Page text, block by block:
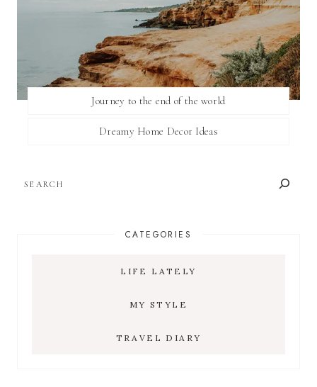
Journey to the end of the world
Dreamy Home Decor Ideas
CATEGORIES
LIFE LATELY
MY STYLE
TRAVEL DIARY